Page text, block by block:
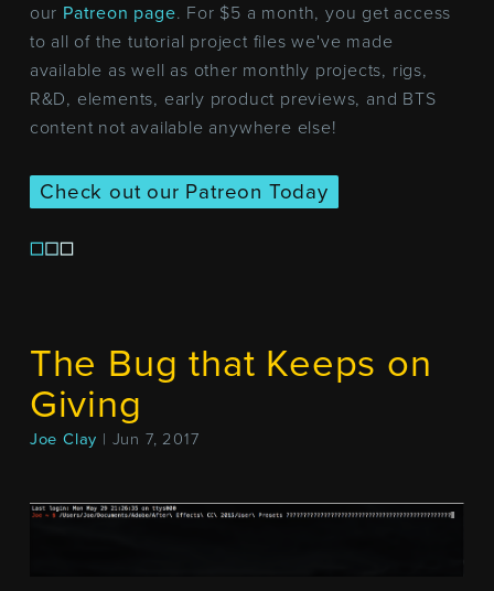
our Patreon page. For $5 a month, you get access
to all of the tutorial project files we've made
available as well as other monthly projects, rigs,
R&D, elements, early product previews, and BTS
content not available anywhere else!
Check out our Patreon Today
The Bug that Keeps on
Giving
Joe Clay | Jun 7, 2017